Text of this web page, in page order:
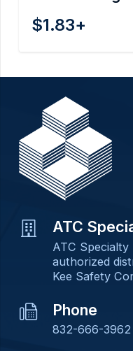
$1.83+
ATC
ATC Specialty
authorized
Kee Safety
Phone
832-666-3962